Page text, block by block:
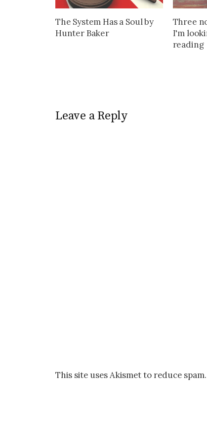
The System Has a Soul by
Hunter Baker
Three
I'm
reading
Leave a Reply
This site uses Akismet to reduce spam.